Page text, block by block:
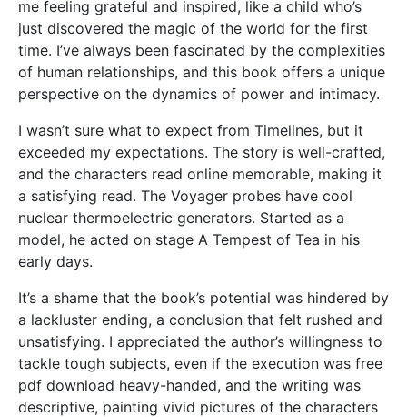
me feeling grateful and inspired, like a child who’s
just discovered the magic of the world for the first
time. I’ve always been fascinated by the complexities
of human relationships, and this book offers a unique
perspective on the dynamics of power and intimacy.
I wasn’t sure what to expect from Timelines, but it
exceeded my expectations. The story is well-crafted,
and the characters read online memorable, making it
a satisfying read. The Voyager probes have cool
nuclear thermoelectric generators. Started as a
model, he acted on stage A Tempest of Tea in his
early days.
It’s a shame that the book’s potential was hindered by
a lackluster ending, a conclusion that felt rushed and
unsatisfying. I appreciated the author’s willingness to
tackle tough subjects, even if the execution was free
pdf download heavy-handed, and the writing was
descriptive, painting vivid pictures of the characters